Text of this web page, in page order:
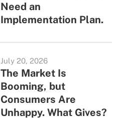
Need an
Implementation Plan.
July 20, 2026
The Market Is
Booming, but
Consumers Are
Unhappy. What Gives?